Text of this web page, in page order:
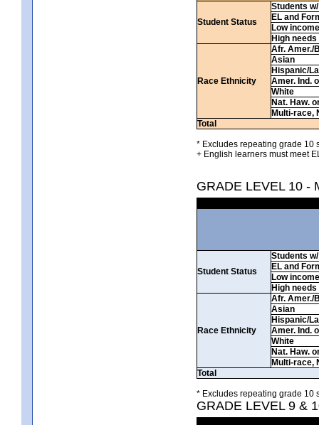
Student Status
Students
EL and
Low income
High needs
Race Ethnicity
Afr. Amer./
Asian
Hispanic/
Amer. Ind.
White
Nat. Haw.
Multi-race,
Total
* Excludes repeating grade 10
+ English learners must meet
GRADE LEVEL 10 -
Student Status
Students
EL and
Low income
High needs
Race Ethnicity
Afr. Amer./
Asian
Hispanic/
Amer. Ind.
White
Nat. Haw.
Multi-race,
Total
* Excludes repeating grade 10
GRADE LEVEL 9 &